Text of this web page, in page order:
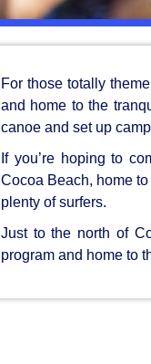
For those totally
and home to the
canoe and set up
If you’re hoping to
Cocoa Beach, home
plenty of surfers.
Just to the north of
program and home to